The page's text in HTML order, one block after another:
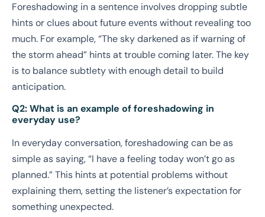
Foreshadowing in a sentence involves dropping subtle
hints or clues about future events without revealing too
much. For example, “The sky darkened as if warning of
the storm ahead” hints at trouble coming later. The key
is to balance subtlety with enough detail to build
anticipation.
Q2: What is an example of foreshadowing in
everyday use?
In everyday conversation, foreshadowing can be as
simple as saying, “I have a feeling today won’t go as
planned.” This hints at potential problems without
explaining them, setting the listener’s expectation for
something unexpected.